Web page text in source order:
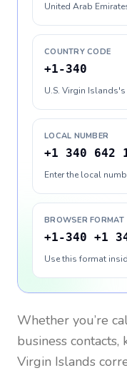
United Arab
COUNTRY CODE
+1-340
U.S. Virgin
LOCAL NUMBER
+1 340 642
Enter the local
BROWSER FORMAT
+1-340 +1
Use this format
Whether you’re
business
Virgin Islands